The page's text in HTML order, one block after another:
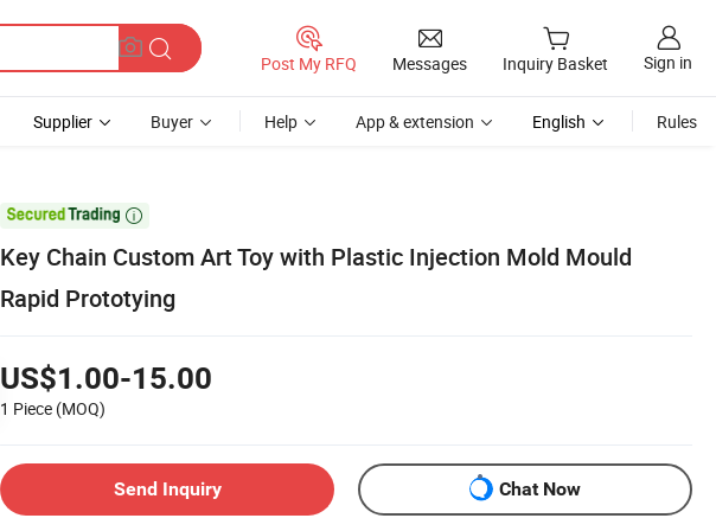
Post My RFQ Messages Inquiry Basket Sign in
Supplier Buyer Help App & extension English Rules

Key Chain Custom Art Toy with Plastic Injection Mold Mould
Rapid Prototying
US$1.00-15.00
1 Piece (MOQ)
Send Inquiry Chat Now